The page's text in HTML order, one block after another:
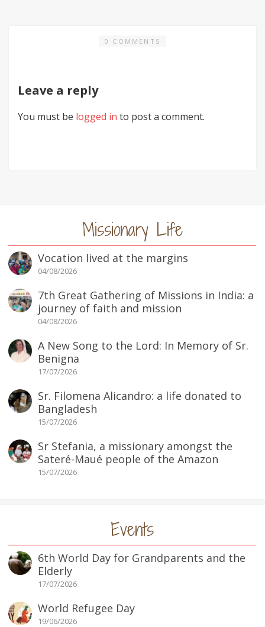
0 COMMENTS
Leave a reply
You must be logged in to post a comment.
Missionary Life
Vocation lived at the margins
04/08/2026
7th Great Gathering of Missions in India: a
journey of faith and mission
04/08/2026
A New Song to the Lord: In Memory of Sr.
Benigna
17/07/2026
Sr. Filomena Alicandro: a life donated to
Bangladesh
15/07/2026
Sr Stefania, a missionary amongst the
Sateré-Maué people of the Amazon
15/07/2026
Events
6th World Day for Grandparents and the
Elderly
17/07/2026
World Refugee Day
19/06/2026